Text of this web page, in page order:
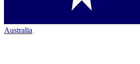
Australia